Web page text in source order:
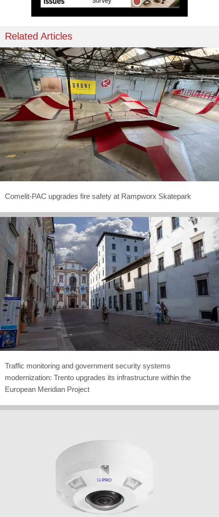
Related Articles
Comelit-PAC upgrades fire safety at Rampworx Skatepark
Traffic monitoring and government security systems
modernization: Trento upgrades its infrastructure within the
European Meridian Project